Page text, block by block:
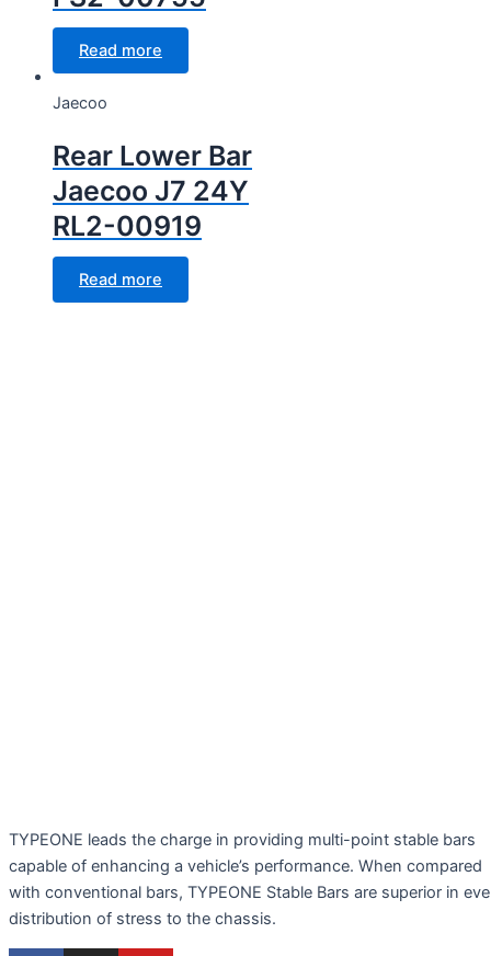
Read more
Jaecoo
Rear Lower Bar
Jaecoo J7 24Y
RL2-00919
Read more
TYPEONE leads the charge in providing multi-point stable bars
capable of enhancing a vehicle’s performance. When compared
with conventional bars, TYPEONE Stable Bars are superior in
distribution of stress to the chassis.